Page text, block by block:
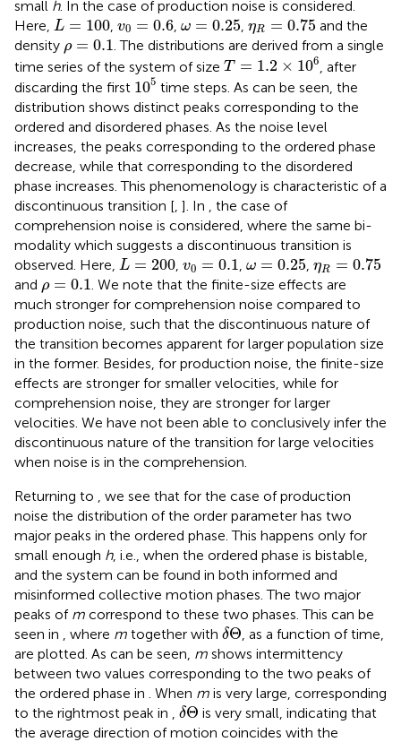
small h. In the case of production noise is considered.
Here, L = 100
L =100 ,v0 = 0.6
v0 =0.6 , ω = 0.25
ω =0.25 ηR = 0.75
ηR =0.75 and the
density ρ = 0.1
ρ =0.1
. The distributions are derived from a single
time series of the system of size T = 1.2 × 106
T= 1.2×106
, after
discarding the first 105
105
time steps. As can be seen, the
distribution shows distinct peaks corresponding to the
ordered and disordered phases. As the noise level
increases, the peaks corresponding to the ordered phase
decrease, while that corresponding to the disordered
phase increases. This phenomenology is characteristic of a
discontinuous transition [, ]. In , the case of
comprehension noise is considered, where the same bi-
modality which suggests a discontinuous transition is
observed. Here, L = 200
L=200 ,v0 = 0.1
v =0.1 , ω = 0.25
ω =0.25 , ηR = 0.75
η =0.75
and ρ = 0.1
ρ =0.1
. We note that the finite-size effects are
much stronger for comprehension noise compared to
production noise, such that the discontinuous nature of
the transition becomes apparent for larger population size
in the former. Besides, for production noise, the finite-size
effects are stronger for smaller velocities, while for
comprehension noise, they are stronger for larger
velocities. We have not been able to conclusively infer the
discontinuous nature of the transition for large velocities
when noise is in the comprehension.
Returning to , we see that for the case of production
noise the distribution of the order parameter has two
major peaks in the ordered phase. This happens only for
small enough h, i.e., when the ordered phase is bistable,
and the system can be found in both informed and
misinformed collective motion phases. The two major
peaks of m correspond to these two phases. This can be
seen in , where m together with δΘ
δΘ, as a function of time,
are plotted. As can be seen, m shows intermittency
between two values corresponding to the two peaks of
the ordered phase in . When m is very large, corresponding
to the rightmost peak in , δΘ
δΘ is very small, indicating that
the average direction of motion coincides with the